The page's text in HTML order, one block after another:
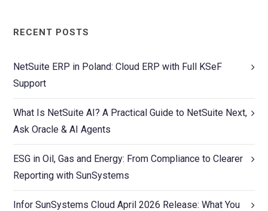
RECENT POSTS
NetSuite ERP in Poland: Cloud ERP with Full KSeF
Support
What Is NetSuite AI? A Practical Guide to NetSuite Next,
Ask Oracle & AI Agents
ESG in Oil, Gas and Energy: From Compliance to Clearer
Reporting with SunSystems
Infor SunSystems Cloud April 2026 Release: What You